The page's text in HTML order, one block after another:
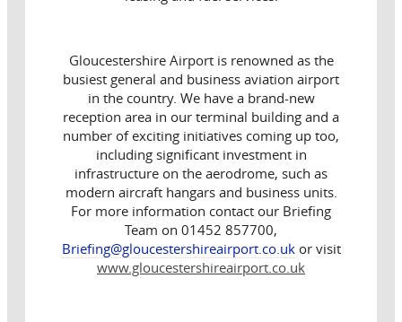
Gloucestershire Airport is renowned as the
busiest general and business aviation airport
in the country. We have a brand-new
reception area in our terminal building and a
number of exciting initiatives coming up too,
including significant investment in
infrastructure on the aerodrome, such as
modern aircraft hangars and business units.
For more information contact our Briefing
Team on 01452 857700,
Briefing@gloucestershireairport.co.ukor visit
www.gloucestershireairport.co.uk